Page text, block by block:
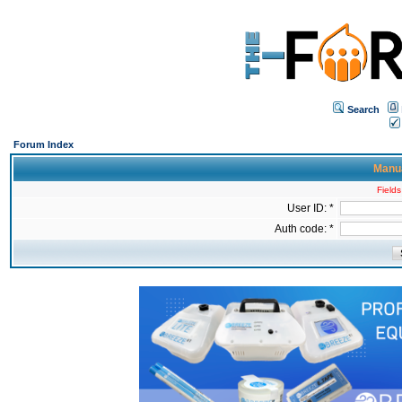
Search
Forum Index
User ID: *
Auth code: *